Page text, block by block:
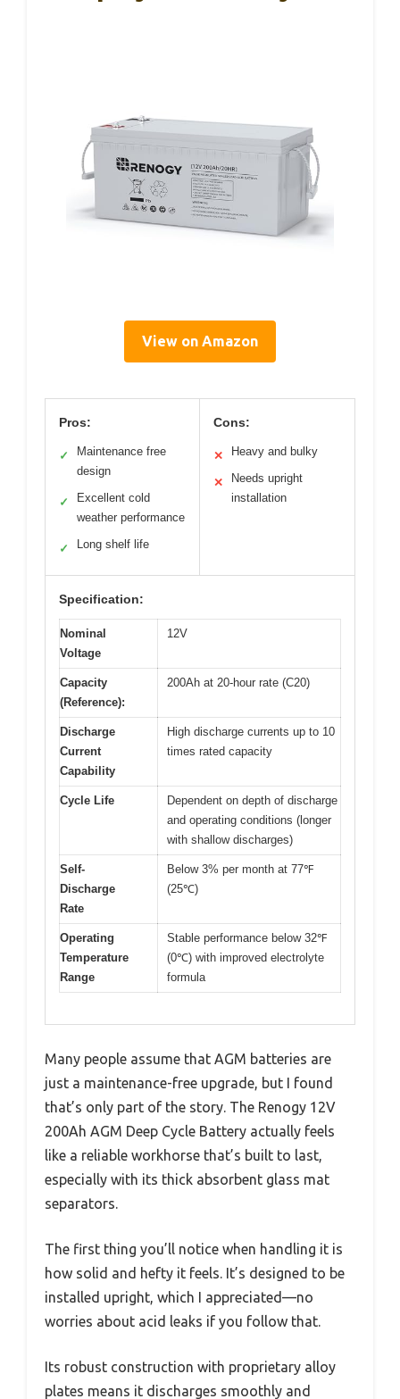
View on Amazon
Pros:
✓
Maintenance free
design
✓
Excellent cold
weather performance
✓ Long shelf life
Cons:
✕ Heavy and bulky
✕
Needs upright
installation
Specification:
Nominal
Voltage
12V
Capacity
(Reference):
200Ah at 20-hour rate (C20)
Discharge
Current
Capability
High discharge currents up to 10
times rated capacity
Cycle Life
Dependent on depth of discharge
and operating conditions (longer
with shallow discharges)
Self-
Discharge
Rate
Below 3% per month at 77℉
(25℃)
Operating
Temperature
Range
Stable performance below 32℉
(0℃) with improved electrolyte
formula
Many people assume that AGM batteries are
just a maintenance-free upgrade, but I found
that’s only part of the story. The Renogy 12V
200Ah AGM Deep Cycle Battery actually feels
like a reliable workhorse that’s built to last,
especially with its thick absorbent glass mat
separators.
The first thing you’ll notice when handling it is
how solid and hefty it feels. It’s designed to be
installed upright, which I appreciated—no
worries about acid leaks if you follow that.
Its robust construction with proprietary alloy
plates means it discharges smoothly and